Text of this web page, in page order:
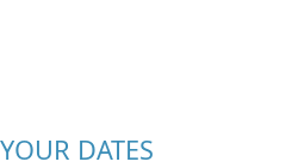
DATES